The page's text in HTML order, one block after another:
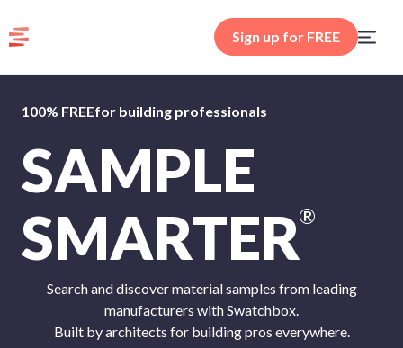
Sign up for FREE
100% FREEfor building professionals
SAMPLE
SMARTER
®
Search and discover material samples from leading
manufacturers with Swatchbox.
Built by architects for building pros everywhere.